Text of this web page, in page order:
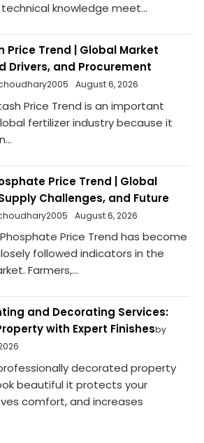
knowledge meet...
Price Trend | Global Market
Drivers, and Procurement
August 6, 2026
Price Trend is an important
fertilizer industry because it
Price Trend | Global
Challenges, and Future
August 6, 2026
Price Trend has become
followed indicators in the
Farmers,...
and Decorating Services:
with Expert Finishesby
professionally decorated property
beautiful it protects your
comfort, and increases